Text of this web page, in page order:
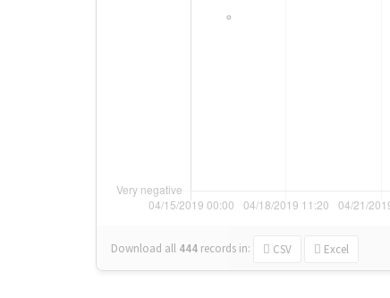
Download all 444 records in: CSV Excel